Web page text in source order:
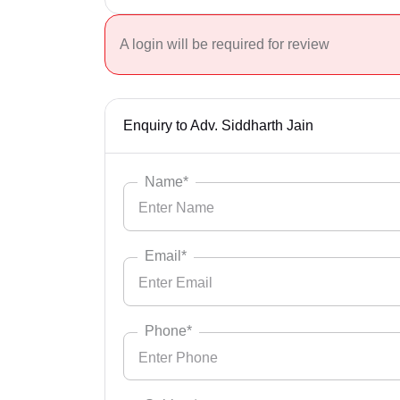
A login will be required for review
Enquiry to Adv. Siddharth Jain
Name*
Email*
Phone*